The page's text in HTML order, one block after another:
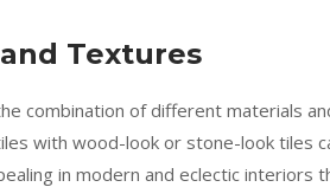
Textures
combination of different materials
with wood-look or stone-look tiles
in modern and eclectic interiors